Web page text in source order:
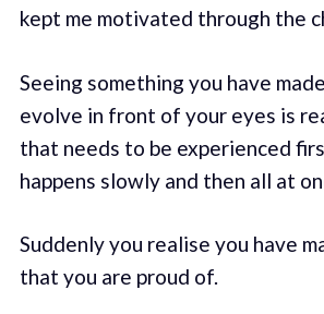
kept me motivated through the
Seeing something you have
evolve in front of your eyes is
that needs to be experienced
happens slowly and then all at
Suddenly you realise you have
that you are proud of.